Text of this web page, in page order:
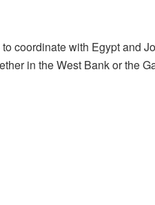
coordinate with Egypt and
in the West Bank or the